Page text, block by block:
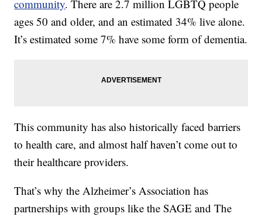
community. There are 2.7 million LGBTQ people
ages 50 and older, and an estimated 34% live alone.
It’s estimated some 7% have some form of dementia.
This community has also historically faced barriers
to health care, and almost half haven’t come out to
their healthcare providers.
That’s why the Alzheimer’s Association has
partnerships with groups like the SAGE and The